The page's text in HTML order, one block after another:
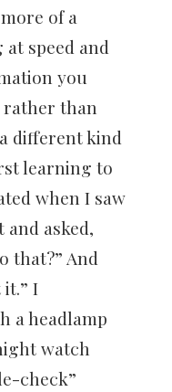
of a
speed and
you
than
different kind
learning to
when I saw
and asked,
that?” And
it.” I
a headlamp
watch
check”